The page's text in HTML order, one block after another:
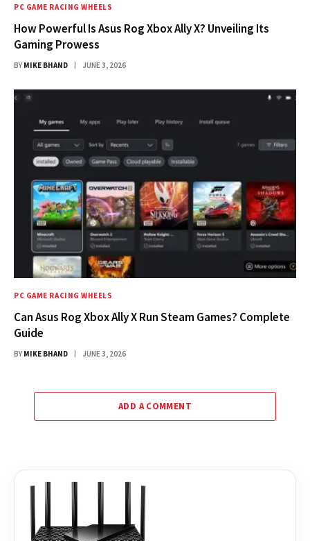
PC GAME RACING WHEELS
How Powerful Is Asus Rog Xbox Ally X? Unveiling Its
Gaming Prowess
BY MIKE BHAND JUNE 3, 2026
PC GAME RACING WHEELS
Can Asus Rog Xbox Ally X Run Steam Games? Complete
Guide
BY MIKE BHAND JUNE 3, 2026
ADD A COMMENT